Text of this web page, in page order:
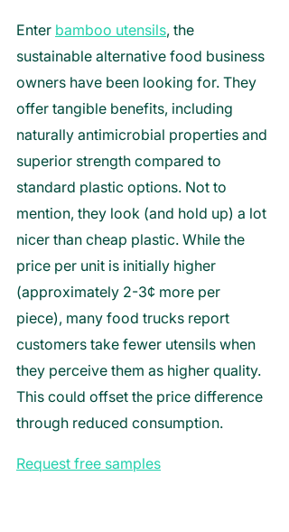
Enter bamboo utensils, the
sustainable alternative food business
owners have been looking for. They
offer tangible benefits, including
naturally antimicrobial properties and
superior strength compared to
standard plastic options. Not to
mention, they look (and hold up) a lot
nicer than cheap plastic. While the
price per unit is initially higher
(approximately 2-3¢ more per
piece), many food trucks report
customers take fewer utensils when
they perceive them as higher quality.
This could offset the price difference
through reduced consumption.
Request free samples